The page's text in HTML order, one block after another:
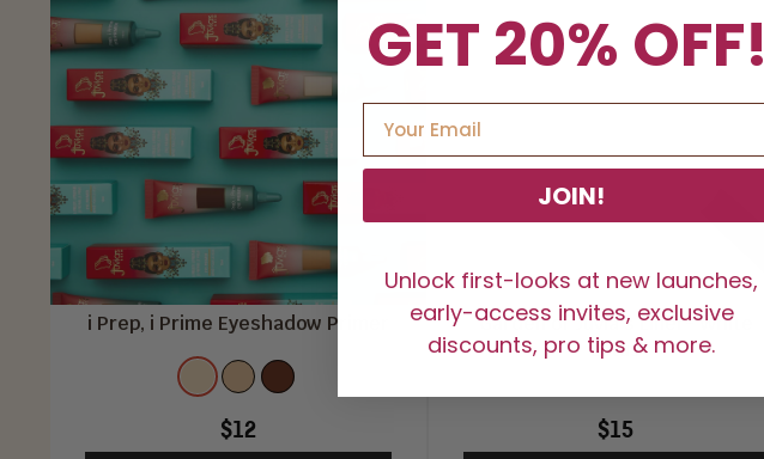
i Prep, i Prime Eyeshadow Primer
COLORCOLORCOLOR
$12
Garden of Juvia's Liner- White
Lotus
$15
GET 20% OFF!
JOIN!
Unlock first-looks at new launches,
early-access invites, exclusive
discounts, pro tips & more.